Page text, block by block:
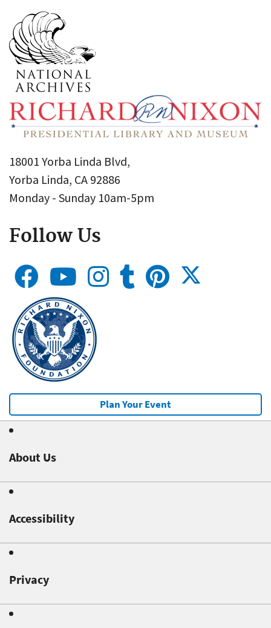
18001 Yorba Linda Blvd,
Yorba Linda, CA 92886
Monday - Sunday 10am-5pm
Follow Us
Plan Your Event
About Us
Accessibility
Privacy